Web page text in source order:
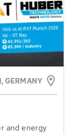
GERMANY
and energy